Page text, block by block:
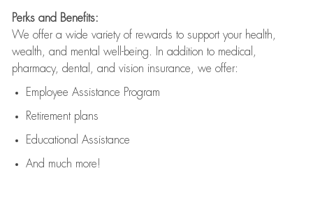
Perks and Benefits:
We offer a wide variety of rewards to support your health,
wealth, and mental well-being. In addition to medical,
pharmacy, dental, and vision insurance, we offer:
Employee Assistance Program
Retirement plans
Educational Assistance
And much more!